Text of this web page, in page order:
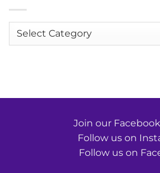
Categories
Join our
Follow us on
Follow us on